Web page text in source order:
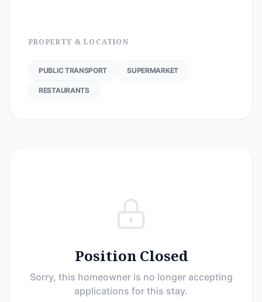
PROPERTY & LOCATION
PUBLIC TRANSPORT SUPERMARKET
RESTAURANTS
Position Closed
Sorry, this homeowner is no longer accepting
applications for this stay.